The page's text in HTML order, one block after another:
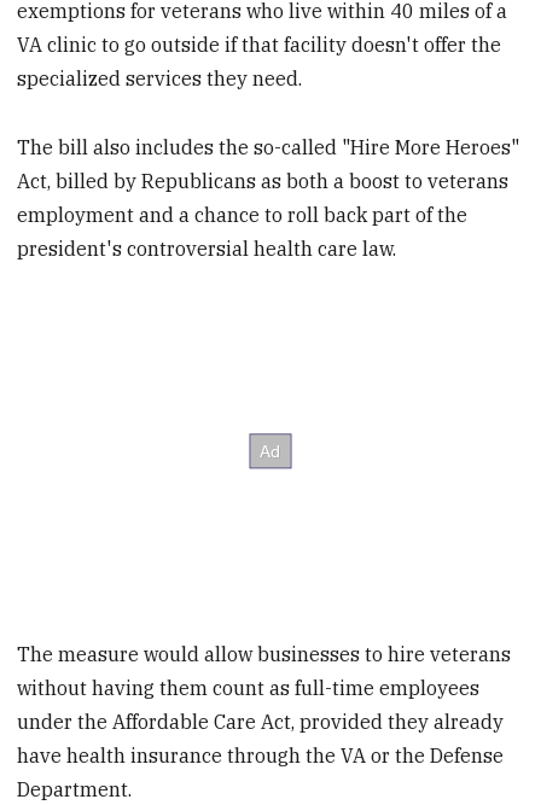
exemptions for veterans who live within 40 miles of a
VA clinic to go outside if that facility doesn't offer the
specialized services they need.
The bill also includes the so-called "Hire More Heroes"
Act, billed by Republicans as both a boost to veterans
employment and a chance to roll back part of the
president's controversial health care law.
The measure would allow businesses to hire veterans
without having them count as full-time employees
under the Affordable Care Act, provided they already
have health insurance through the VA or the Defense
Department.